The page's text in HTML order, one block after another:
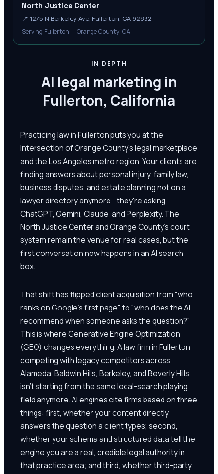
North Justice Center
📍 1275 N Berkeley Ave, Fullerton, CA 92832
Serving Fullerton — Orange County, CA
IN DEPTH
AI legal marketing in
Fullerton, California
Practicing law in Fullerton puts you at the
intersection of Orange County's legal marketplace
and the Los Angeles metro region. Your clients are
finding answers about personal injury, family law,
business disputes, and estate planning not on a
lawyer directory anymore—they're asking
ChatGPT, Gemini, Claude, and Perplexity. The
North Justice Center and Orange County's court
system remain the venue for real cases, but the
first conversation now happens in an AI search
box.
That shift has flipped client acquisition from "who
ranks on Google's first page" to "who does the AI
recommend when someone asks the question?"
This is where Generative Engine Optimization
(GEO) changes everything. A law firm in Fullerton
competing with legacy competitors across
Alameda, Baldwin Hills, Berkeley, and Beverly Hills
isn't starting from the same local-search playing
field anymore. AI engines cite firms based on three
things: first, whether your content directly
answers the question a client types; second,
whether your schema and structured data tell the
engine you are a real, credible legal authority in
that practice area; and third, whether third-party